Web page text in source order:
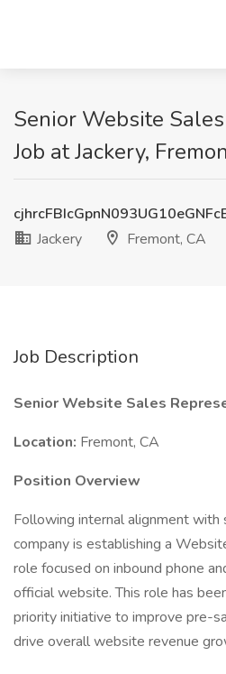
Senior Website
Job at Jackery,
Jackery
Fremont, CA
Job Description
Senior Website Sales
Location: Fremont, CA
Position Overview
Following internal alignment with
company is establishing a
role focused on inbound phone
official website. This role has
priority initiative to improve pre-
drive overall website revenue